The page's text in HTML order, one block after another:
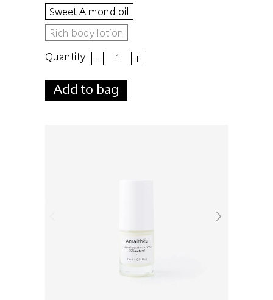
Sweet Almond oil
Rich body lotion
Quantity
- +
Add to bag